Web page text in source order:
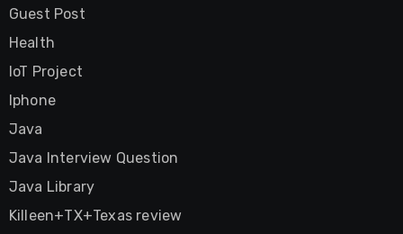
Guest Post
Health
IoT Project
Iphone
Java
Java Interview Question
Java Library
Killeen+TX+Texas review